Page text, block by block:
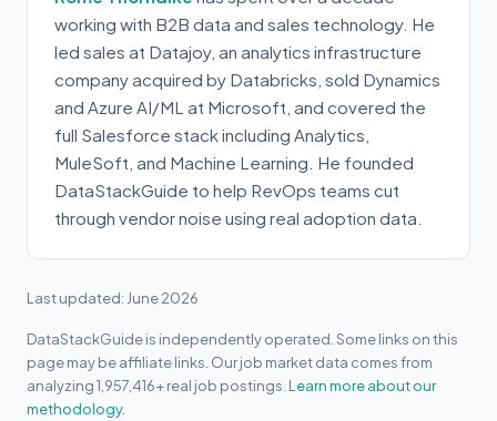
working with B2B data and sales technology. He
led sales at Datajoy, an analytics infrastructure
company acquired by Databricks, sold Dynamics
and Azure AI/ML at Microsoft, and covered the
full Salesforce stack including Analytics,
MuleSoft, and Machine Learning. He founded
DataStackGuide to help RevOps teams cut
through vendor noise using real adoption data.
Last updated: June 2026
DataStackGuide is independently operated. Some links on this
page may be affiliate links. Our job market data comes from
analyzing 1,957,416+ real job postings.Learn more about our
methodology.